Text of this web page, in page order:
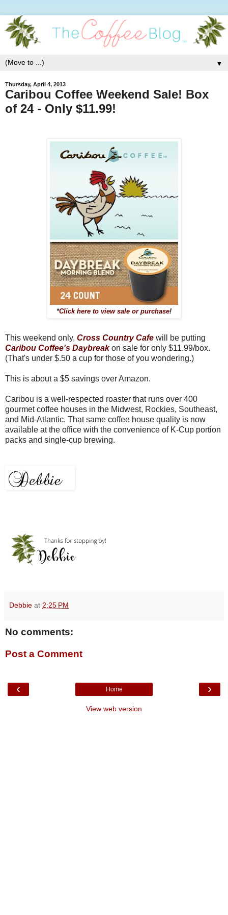
▼
Thursday, April 4, 2013
Caribou Coffee Weekend Sale! Box
of 24 - Only $11.99!
*Click here to view sale or purchase!
This weekend only, Cross Country Cafe will be putting
Caribou Coffee's Daybreakon sale for only $11.99/box.
(That's under $.50 a cup for those of you wondering.)
This is about a $5 savings over Amazon.
Caribou is a well-respected roaster that runs over 400
gourmet coffee houses in the Midwest, Rockies, Southeast,
and Mid-Atlantic. That same coffee house quality is now
available at the office with the convenience of K-Cup portion
packs and single-cup brewing.
Debbie at 2:25 PM
No comments:
Post a Comment
‹ ›
Home
View web version